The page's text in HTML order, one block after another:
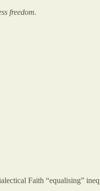
freedom.
Faith “equalising”